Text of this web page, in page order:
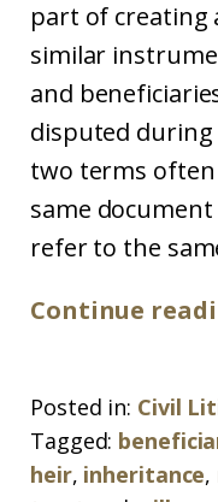
part of creating
similar
and
disputed
two terms
same
refer to the
Continue
Posted in: Civil
Tagged:
heir, inheritance,